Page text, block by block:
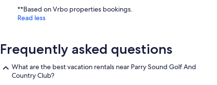
**Based on Vrbo properties bookings.
Read less
Frequently asked questions
What are the best vacation rentals near Parry Sound Golf And
Country Club?